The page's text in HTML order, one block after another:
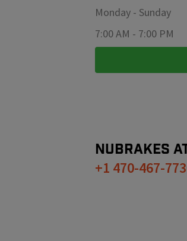
Monday - Sunday
7:00 AM - 7:00 PM
NUBRAKES
+1 470-467-